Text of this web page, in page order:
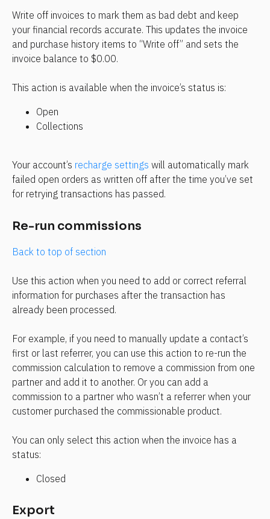
Write off invoices to mark them as bad debt and keep
your financial records accurate. This updates the invoice
and purchase history items to “Write off” and sets the
invoice balance to $0.00.
This action is available when the invoice’s status is:
Open
Collections
Your account’s recharge settings will automatically mark
failed open orders as written off after the time you’ve set
for retrying transactions has passed.
Re-run commissions
Back to top of section
Use this action when you need to add or correct referral
information for purchases after the transaction has
already been processed.
For example, if you need to manually update a contact’s
first or last referrer, you can use this action to re-run the
commission calculation to remove a commission from one
partner and add it to another. Or you can add a
commission to a partner who wasn’t a referrer when your
customer purchased the commissionable product.
You can only select this action when the invoice has a
status:
Closed
Export